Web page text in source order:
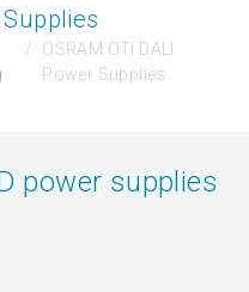
OSRAM OTi DALI
Power Supplies
power supplies